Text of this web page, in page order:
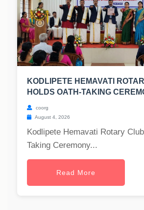
KODLIPETE HEMAVATI
HOLDS OATH-TAKING
coorg
August 4, 2026
Kodlipete Hemavati Rotary
Taking Ceremony...
Read More